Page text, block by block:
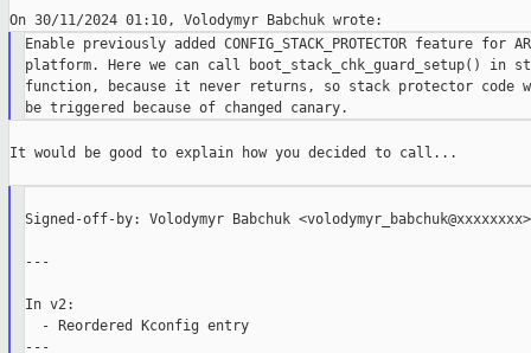
Enable previously added CONFIG_STACK_PROTECTOR feature for
platform. Here we can call boot_stack_chk_guard_setup() in
function, because it never returns, so stack protector code
It would be good to explain how you decided to call...
Signed-off-by: Volodymyr Babchuk <volodymyr_babchuk@xxxxxxxx>
---
In v2:
  - Reordered Kconfig entry
---